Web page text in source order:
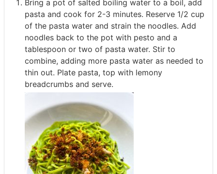
Bring a pot of salted boiling water to a boil, add
pasta and cook for 2-3 minutes. Reserve 1/2 cup
of the pasta water and strain the noodles. Add
noodles back to the pot with pesto and a
tablespoon or two of pasta water. Stir to
combine, adding more pasta water as needed to
thin out. Plate pasta, top with lemony
breadcrumbs and serve.